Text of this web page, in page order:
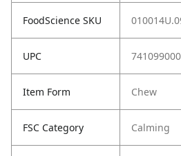
FoodScience SKU
UPC
Item Form Chew
FSC Category Calming